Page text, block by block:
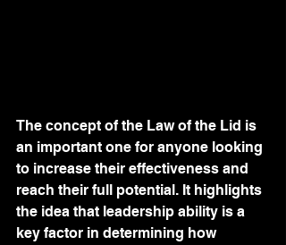
The concept of the Law of the Lid is
an important one for anyone looking
to increase their effectiveness and
reach their full potential. It highlights
the idea that leadership ability is a
key factor in determining how